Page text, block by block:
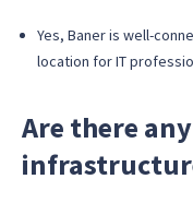
Yes, Baner is well-
location for IT
Are there